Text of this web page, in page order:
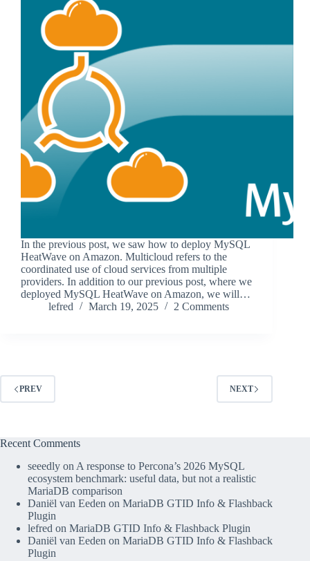
In the previous post, we saw how to deploy MySQL
HeatWave on Amazon. Multicloud refers to the
coordinated use of cloud services from multiple
providers. In addition to our previous post, where we
deployed MySQL HeatWave on Amazon, we will…
lefred
March 19, 2025 2 Comments
PREV NEXT
Recent Comments
seeedly on A response to Percona’s 2026 MySQL
ecosystem benchmark: useful data, but not a realistic
MariaDB comparison
Daniël van Eeden on MariaDB GTID Info & Flashback
Plugin
lefred on MariaDB GTID Info & Flashback Plugin
Daniël van Eeden on MariaDB GTID Info & Flashback
Plugin